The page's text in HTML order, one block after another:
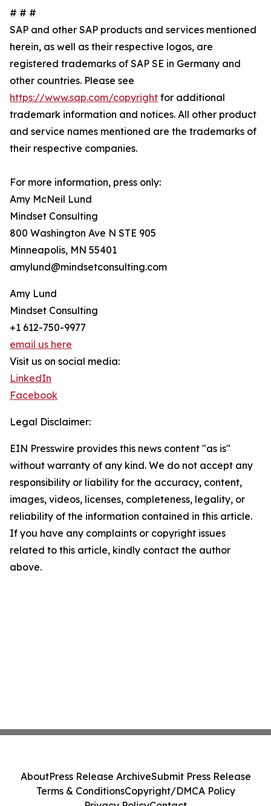
# # #
SAP and other SAP products and services mentioned
herein, as well as their respective logos, are
registered trademarks of SAP SE in Germany and
other countries. Please see
https://www.sap.com/copyright for additional
trademark information and notices. All other product
and service names mentioned are the trademarks of
their respective companies.
For more information, press only:
Amy McNeil Lund
Mindset Consulting
800 Washington Ave N STE 905
Minneapolis, MN 55401
amylund@mindsetconsulting.com
Amy Lund
Mindset Consulting
+1 612-750-9977
email us here
Visit us on social media:
LinkedIn
Facebook
Legal Disclaimer:
EIN Presswire provides this news content "as is"
without warranty of any kind. We do not accept any
responsibility or liability for the accuracy, content,
images, videos, licenses, completeness, legality, or
reliability of the information contained in this article.
If you have any complaints or copyright issues
related to this article, kindly contact the author
above.
AboutPress Release ArchiveSubmit Press Release
Terms & ConditionsCopyright/DMCA Policy